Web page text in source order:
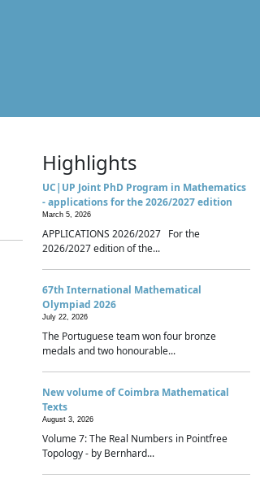
Highlights
UC|UP Joint PhD Program in Mathematics
- applications for the 2026/2027 edition
March 5, 2026
APPLICATIONS 2026/2027 For the
2026/2027 edition of the...
67th International Mathematical
Olympiad 2026
July 22, 2026
The Portuguese team won four bronze
medals and two honourable...
New volume of Coimbra Mathematical
Texts
August 3, 2026
Volume 7: The Real Numbers in Pointfree
Topology - by Bernhard...